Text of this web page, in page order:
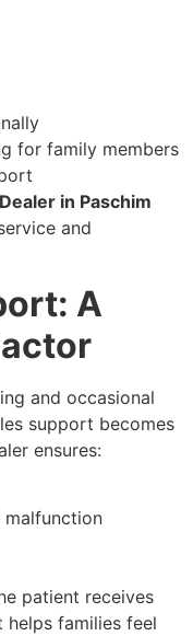
for family members
in Paschim
and
A
and occasional
support becomes
ensures:
malfunction
patient receives
helps families feel